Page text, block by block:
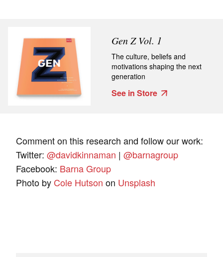
Gen Z Vol. 1
The culture, beliefs and
motivations shaping the next
generation
See in Store
Comment on this research and follow our work:
Twitter: @davidkinnaman | @barnagroup
Facebook: Barna Group
Photo by Cole Hutson on Unsplash